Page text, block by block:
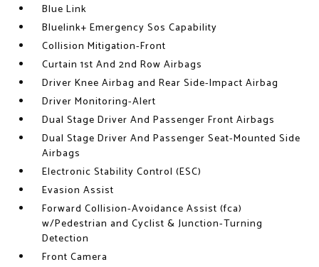
Blue Link
Bluelink+ Emergency Sos Capability
Collision Mitigation-Front
Curtain 1st And 2nd Row Airbags
Driver Knee Airbag and Rear Side-Impact Airbag
Driver Monitoring-Alert
Dual Stage Driver And Passenger Front Airbags
Dual Stage Driver And Passenger Seat-Mounted Side
Airbags
Electronic Stability Control (ESC)
Evasion Assist
Forward Collision-Avoidance Assist (fca)
w/Pedestrian and Cyclist & Junction-Turning
Detection
Front Camera